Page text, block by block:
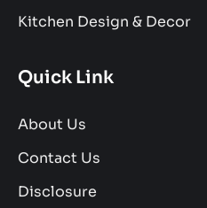
Kitchen Design & Decor
Quick Link
About Us
Contact Us
Disclosure